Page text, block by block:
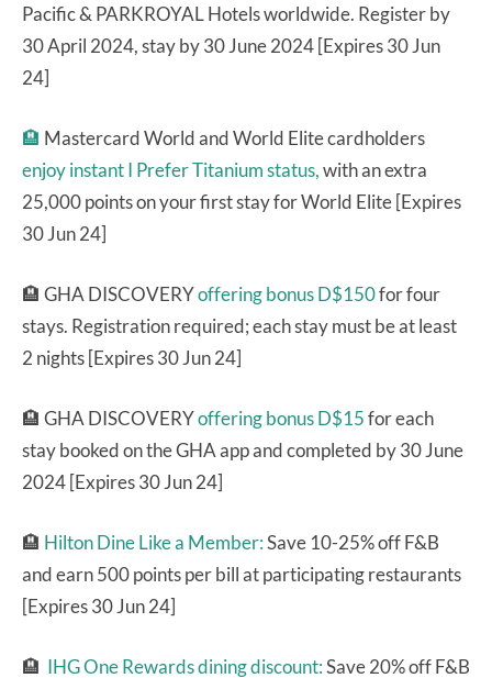
Pacific & PARKROYAL Hotels worldwide. Register by
30 April 2024, stay by 30 June 2024 [Expires 30 Jun
24]
🏨 Mastercard World and World Elite cardholders
enjoy instant I Prefer Titanium status,with an extra
25,000 points on your first stay for World Elite [Expires
30 Jun 24]
🏨 GHA DISCOVERYoffering bonus D$150for four
stays. Registration required; each stay must be at least
2 nights [Expires 30 Jun 24]
🏨 GHA DISCOVERYoffering bonus D$15for each
stay booked on the GHA app and completed by 30 June
2024 [Expires 30 Jun 24]
🏨 Hilton Dine Like a Member:Save 10-25% off F&B
and earn 500 points per bill at participating restaurants
[Expires 30 Jun 24]
🏨 IHG One Rewards dining discount:Save 20% off F&B